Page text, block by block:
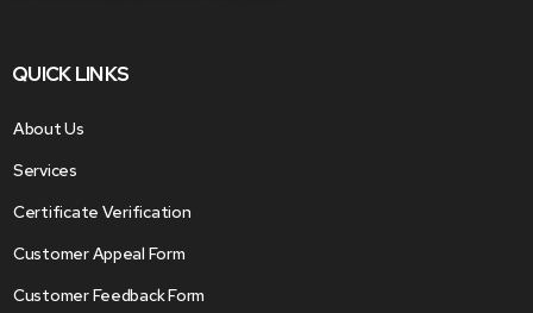
QUICK LINKS
About Us
Services
Certificate Verification
Customer Appeal Form
Customer Feedback Form